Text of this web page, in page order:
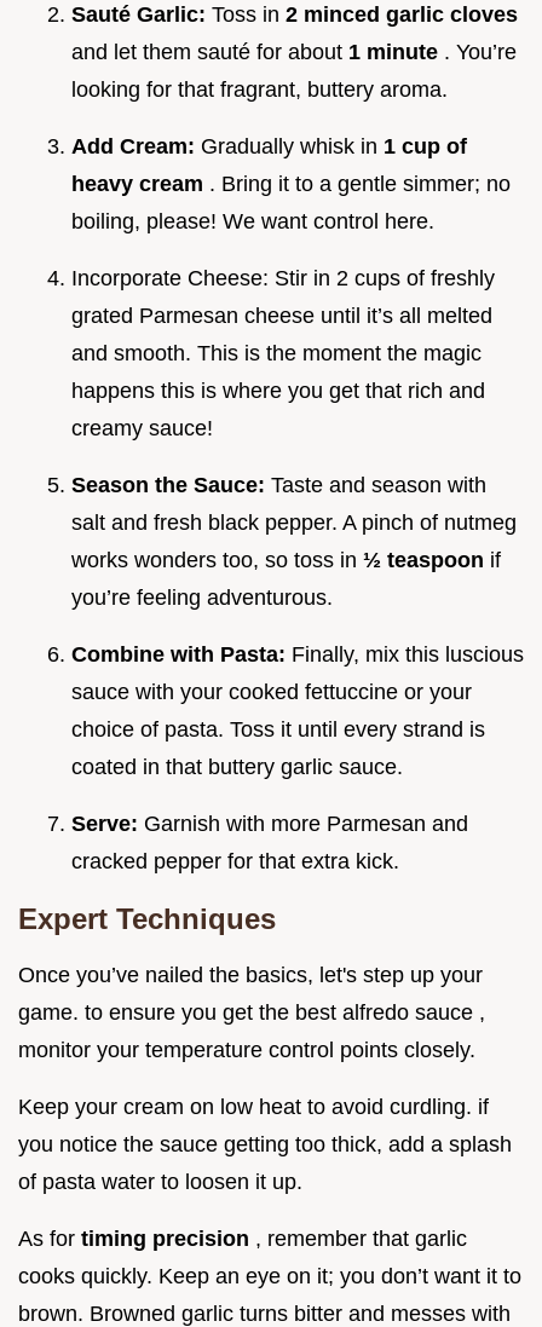
Sauté Garlic: Toss in 2 minced garlic cloves
and let them sauté for about 1 minute . You’re
looking for that fragrant, buttery aroma.
Add Cream: Gradually whisk in 1 cup of
heavy cream . Bring it to a gentle simmer; no
boiling, please! We want control here.
Incorporate Cheese: Stir in 2 cups of freshly
grated Parmesan cheese until it’s all melted
and smooth. This is the moment the magic
happens this is where you get that rich and
creamy sauce!
Season the Sauce: Taste and season with
salt and fresh black pepper. A pinch of nutmeg
works wonders too, so toss in ½ teaspoon if
you’re feeling adventurous.
Combine with Pasta: Finally, mix this luscious
sauce with your cooked fettuccine or your
choice of pasta. Toss it until every strand is
coated in that buttery garlic sauce.
Serve: Garnish with more Parmesan and
cracked pepper for that extra kick.
Expert Techniques
Once you’ve nailed the basics, let's step up your
game. to ensure you get the best alfredo sauce ,
monitor your temperature control points closely.
Keep your cream on low heat to avoid curdling. if
you notice the sauce getting too thick, add a splash
of pasta water to loosen it up.
As for timing precision , remember that garlic
cooks quickly. Keep an eye on it; you don’t want it to
brown. Browned garlic turns bitter and messes with